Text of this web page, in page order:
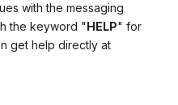
with the messaging
the keyword "HELP" for
get help directly at